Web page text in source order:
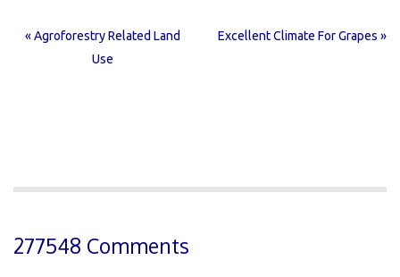
« Agroforestry Related Land
Use
Excellent Climate For Grapes »
277548 Comments